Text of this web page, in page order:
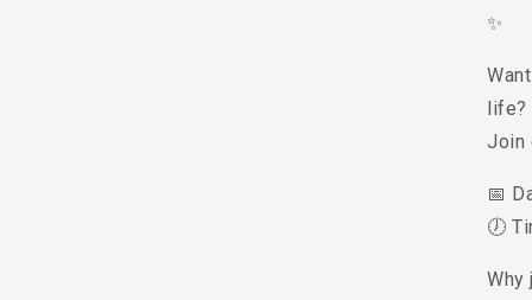
✨
life?
Join
📅
🕖
Why